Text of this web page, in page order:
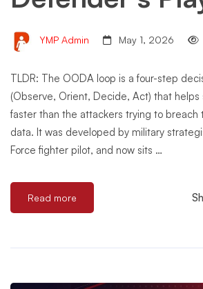
YMP Admin May 1, 2026
TLDR: The OODA loop is a four-step
(Observe, Orient, Decide, Act) that
faster than the attackers trying to breach
data. It was developed by military
Force fighter pilot, and now sits …
Read more